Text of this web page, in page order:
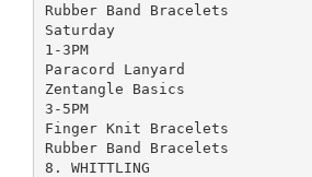
Rubber Band Bracelets
Saturday
1-3PM
Paracord Lanyard
Zentangle Basics
3-5PM
Finger Knit Bracelets
Rubber Band Bracelets
8. WHITTLING